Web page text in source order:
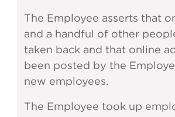
The Employee asserts that
and a handful of other
taken back and that online
been posted by the
new employees.
The Employee took up